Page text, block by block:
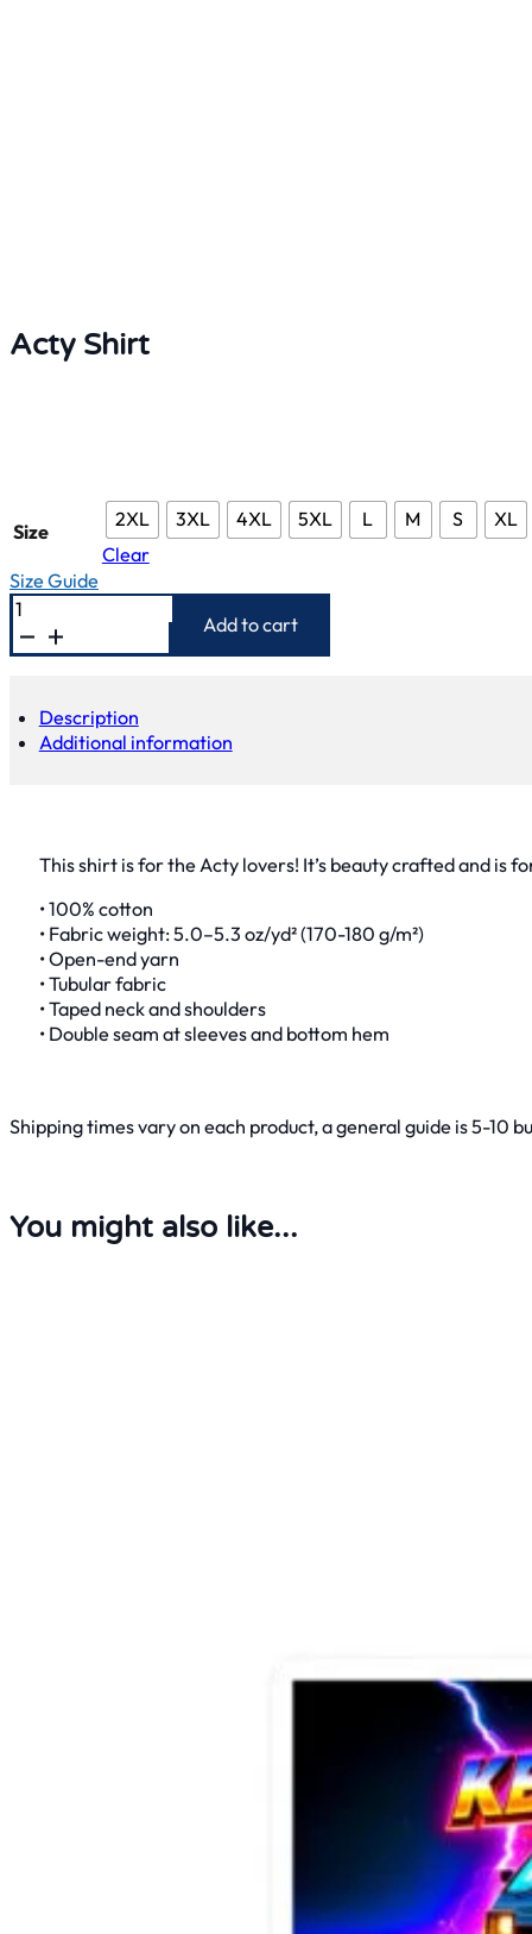
Acty Shirt
Size
2XL 3XL 4XL 5XL L M S
XL
Clear
Size Guide
Acty
Shirt
quantity
Add to cart
Description
Additional information
This shirt is for the Acty lovers! It’s beauty crafted and is
• 100% cotton
• Fabric weight: 5.0–5.3 oz/yd² (170-180 g/m²)
• Open-end yarn
• Tubular fabric
• Taped neck and shoulders
• Double seam at sleeves and bottom hem
Shipping times vary on each product, a general guide is 5-10
You might also like...